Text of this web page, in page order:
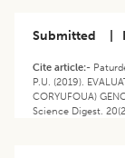
Submitted
Cite article:-
P.U. (2019).
CORYUFOUA)
Science Digest.